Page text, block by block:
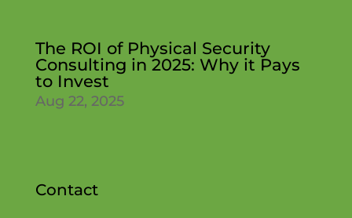
The ROI of Physical Security
Consulting in 2025: Why it Pays
to Invest
Aug 22, 2025
Contact